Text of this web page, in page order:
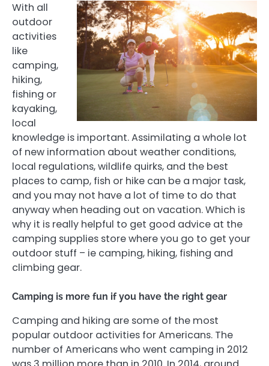
With all
outdoor
activities
like
camping,
hiking,
fishing or
kayaking,
local
knowledge is important. Assimilating a whole lot
of new information about weather conditions,
local regulations, wildlife quirks, and the best
places to camp, fish or hike can be a major task,
and you may not have a lot of time to do that
anyway when heading out on vacation. Which is
why it is really helpful to get good advice at the
camping supplies store where you go to get your
outdoor stuff – ie camping, hiking, fishing and
climbing gear.
Camping is more fun if you have the right gear
Camping and hiking are some of the most
popular outdoor activities for Americans. The
number of Americans who went camping in 2012